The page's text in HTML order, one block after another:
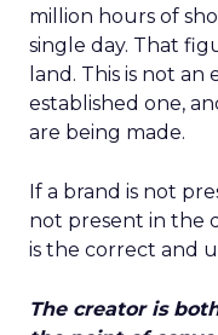
million hours of
single day. That
land. This is not
established one,
are being made.
If a brand is not
not present in the
is the correct and
The creator is